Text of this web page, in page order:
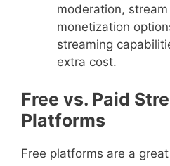
moderation,
monetization
streaming
extra cost.
Free vs. Paid
Platforms
Free platforms are a